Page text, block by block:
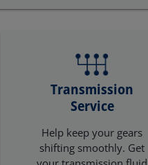
Transmission
Service
Help keep your gears
shifting smoothly. Get